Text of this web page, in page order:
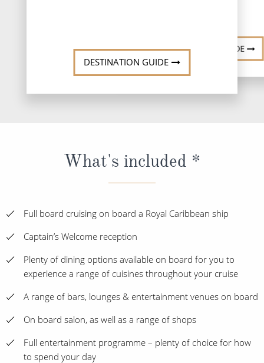
DESTINATION GUIDE
DESTINATION GUIDE
What's included *
Full board cruising on board a Royal Caribbean ship
Captain’s Welcome reception
Plenty of dining options available on board for you to
experience a range of cuisines throughout your cruise
A range of bars, lounges & entertainment venues on board
On board salon, as well as a range of shops
Full entertainment programme – plenty of choice for how
to spend your day